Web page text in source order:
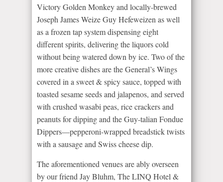
Victory Golden Monkey and locally-brewed
Joseph James Weize Guy Hefeweizen as well
as a frozen tap system dispensing eight
different spirits, delivering the liquors cold
without being watered down by ice. Two of the
more creative dishes are the General’s Wings
covered in a sweet & spicy sauce, topped with
toasted sesame seeds and jalapenos, and served
with crushed wasabi peas, rice crackers and
peanuts for dipping and the Guy-talian Fondue
Dippers—pepperoni-wrapped breadstick twists
with a sausage and Swiss cheese dip.
The aforementioned venues are ably overseen
by our friend Jay Bluhm, The LINQ Hotel &